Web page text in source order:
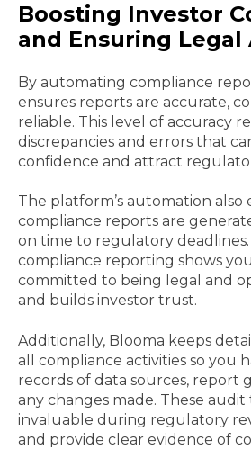
Boosting Investor
and Ensuring Legal
By automating compliance
ensures reports are accurate,
reliable. This level of accuracy
discrepancies and errors that
confidence and attract
The platform’s automation also
compliance reports are
on time to regulatory
compliance reporting shows
committed to being legal and
and builds investor trust.
Additionally, Blooma keeps
all compliance activities so you
records of data sources, report
any changes made. These audit
invaluable during regulatory
and provide clear evidence of